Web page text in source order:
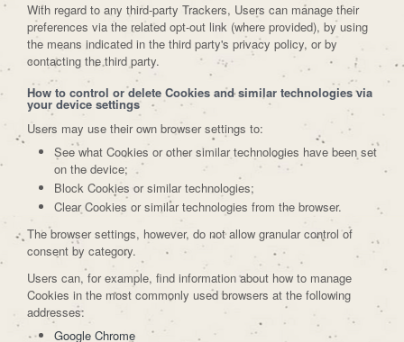
With regard to any third-party Trackers, Users can manage their
preferences via the related opt-out link (where provided), by using
the means indicated in the third party's privacy policy, or by
contacting the third party.
How to control or delete Cookies and similar technologies via
your device settings
Users may use their own browser settings to:
See what Cookies or other similar technologies have been set
on the device;
Block Cookies or similar technologies;
Clear Cookies or similar technologies from the browser.
The browser settings, however, do not allow granular control of
consent by category.
Users can, for example, find information about how to manage
Cookies in the most commonly used browsers at the following
addresses:
Google Chrome